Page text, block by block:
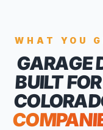
WHAT YOU
GARAGE
BUILT